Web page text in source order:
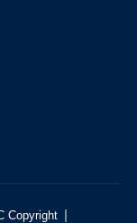
Copyright |